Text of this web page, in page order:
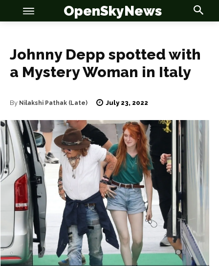
OSN
News
Anime
Celebrity
Entertainment
Net Worth
Games
OSN
News
Anime
Celebrity
Entertainment
Net Worth
Games
OpenSkyNews
Johnny Depp spotted with
a Mystery Woman in Italy
By Nilakshi Pathak (Late) July 23, 2022